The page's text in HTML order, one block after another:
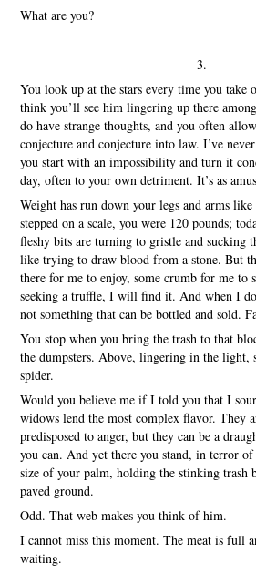
What are you?
3.
You look up at the stars every time you take
think you’ll see him lingering up there
do have strange thoughts, and you often
conjecture and conjecture into law. I’ve
you start with an impossibility and turn it
day, often to your own detriment. It’s as
Weight has run down your legs and arms
stepped on a scale, you were 120 pounds;
fleshy bits are turning to gristle and sucking
like trying to draw blood from a stone. But
there for me to enjoy, some crumb for me
seeking a truffle, I will find it. And when I
not something that can be bottled and sold.
You stop when you bring the trash to that
the dumpsters. Above, lingering in the light,
spider.
Would you believe me if I told you that I
widows lend the most complex flavor. They
predisposed to anger, but they can be a
you can. And yet there you stand, in terror
size of your palm, holding the stinking trash
paved ground.
Odd. That web makes you think of him.
I cannot miss this moment. The meat is full
waiting.